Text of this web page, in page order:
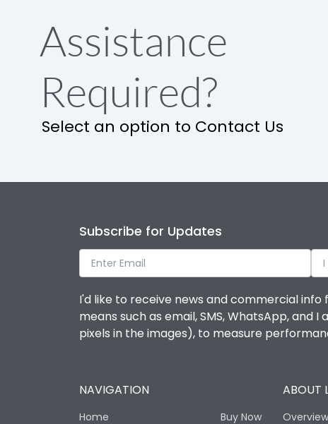
Release
Main/Acc/Spare
Operational Features
Utilization Category
Environmental Conditions
Assistance
Required?
Select an option to Contact Us
Subscribe for Updates
I'd like to receive news and commercial
means such as email, SMS, WhatsApp,
pixels in the images), to measure
NAVIGATION
Home Buy Now
ABOUT
Overview